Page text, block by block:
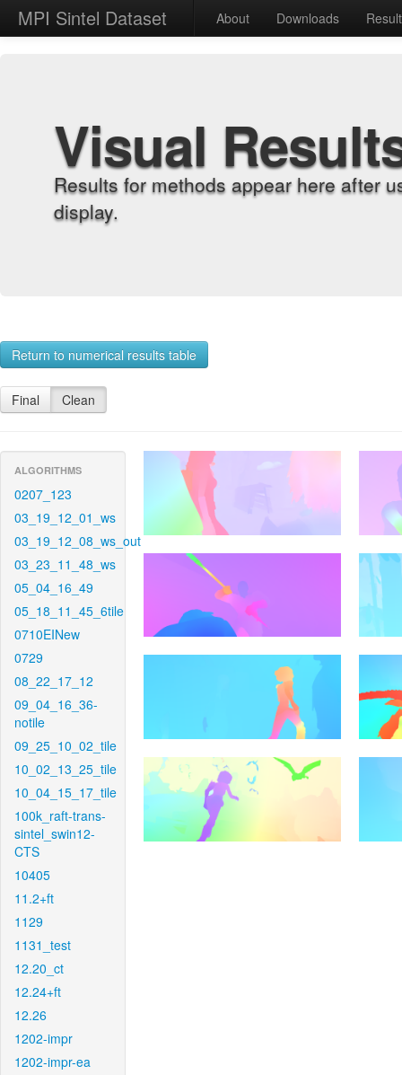
MPI Sintel Dataset About Downloads
Visual
Results for methods appear here after
display.
Return to numerical results table
Final Clean
ALGORITHMS
0207_123
03_19_12_01_ws
03_19_12_08_ws_out
03_23_11_48_ws
05_04_16_49
05_18_11_45_6tile
0710EINew
0729
08_22_17_12
09_04_16_36-
notile
09_25_10_02_tile
10_02_13_25_tile
10_04_15_17_tile
100k_raft-trans-
sintel_swin12-
CTS
10405
11.2+ft
1129
1131_test
12.20_ct
12.24+ft
12.26
1202-impr
1202-impr-ea